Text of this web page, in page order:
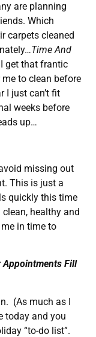
are planning
Which
carpets cleaned
Time And
get that frantic
to clean before
I just can’t fit
weeks before
up…
missing out
This is just a
quickly this time
healthy and
in time to
Appointments Fill
(As much as I
today and you
“to-do list”.